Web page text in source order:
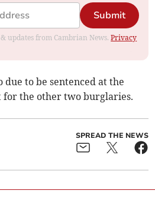
Submit
updates from Cambrian News.Privacy
due to be sentenced at the
the other two burglaries.
SPREAD THE NEWS